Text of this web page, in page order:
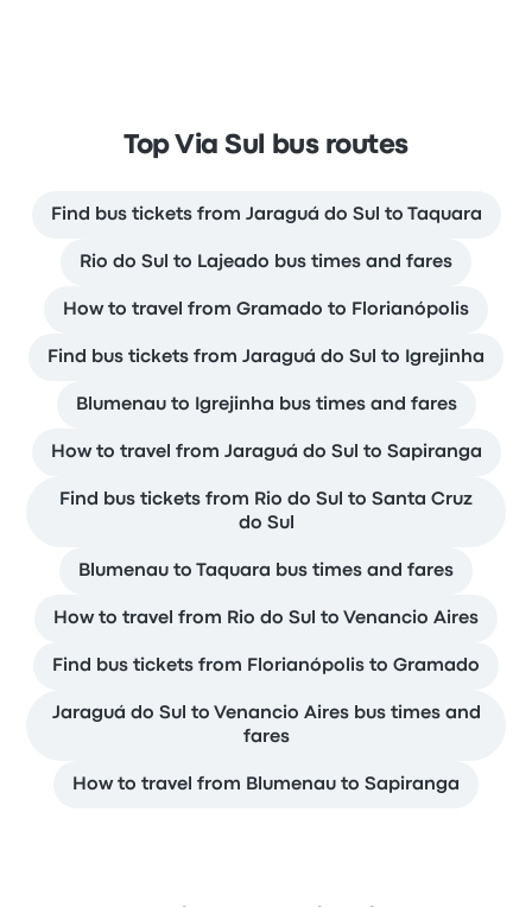
Top Via Sul bus routes
Find bus tickets from Jaraguá do Sul to Taquara
Rio do Sul to Lajeado bus times and fares
How to travel from Gramado to Florianópolis
Find bus tickets from Jaraguá do Sul to Igrejinha
Blumenau to Igrejinha bus times and fares
How to travel from Jaraguá do Sul to Sapiranga
Find bus tickets from Rio do Sul to Santa Cruz
do Sul
Blumenau to Taquara bus times and fares
How to travel from Rio do Sul to Venancio Aires
Find bus tickets from Florianópolis to Gramado
Jaraguá do Sul to Venancio Aires bus times and
fares
How to travel from Blumenau to Sapiranga